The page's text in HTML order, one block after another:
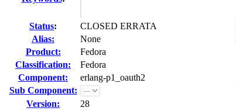
Status:
CLOSED ERRATA
Alias:
None
Product:
Fedora
Classification:
Fedora
Component:
erlang-p1_oauth2
Sub Component:
Version:
28